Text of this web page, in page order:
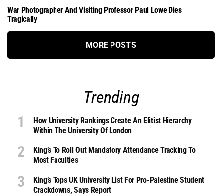
War Photographer And Visiting Professor Paul Lowe Dies
Tragically
MORE POSTS
Trending
How University Rankings Create An Elitist Hierarchy
Within The University Of London
King’s To Roll Out Mandatory Attendance Tracking To
Most Faculties
King’s Tops UK University List For Pro-Palestine Student
Crackdowns, Says Report